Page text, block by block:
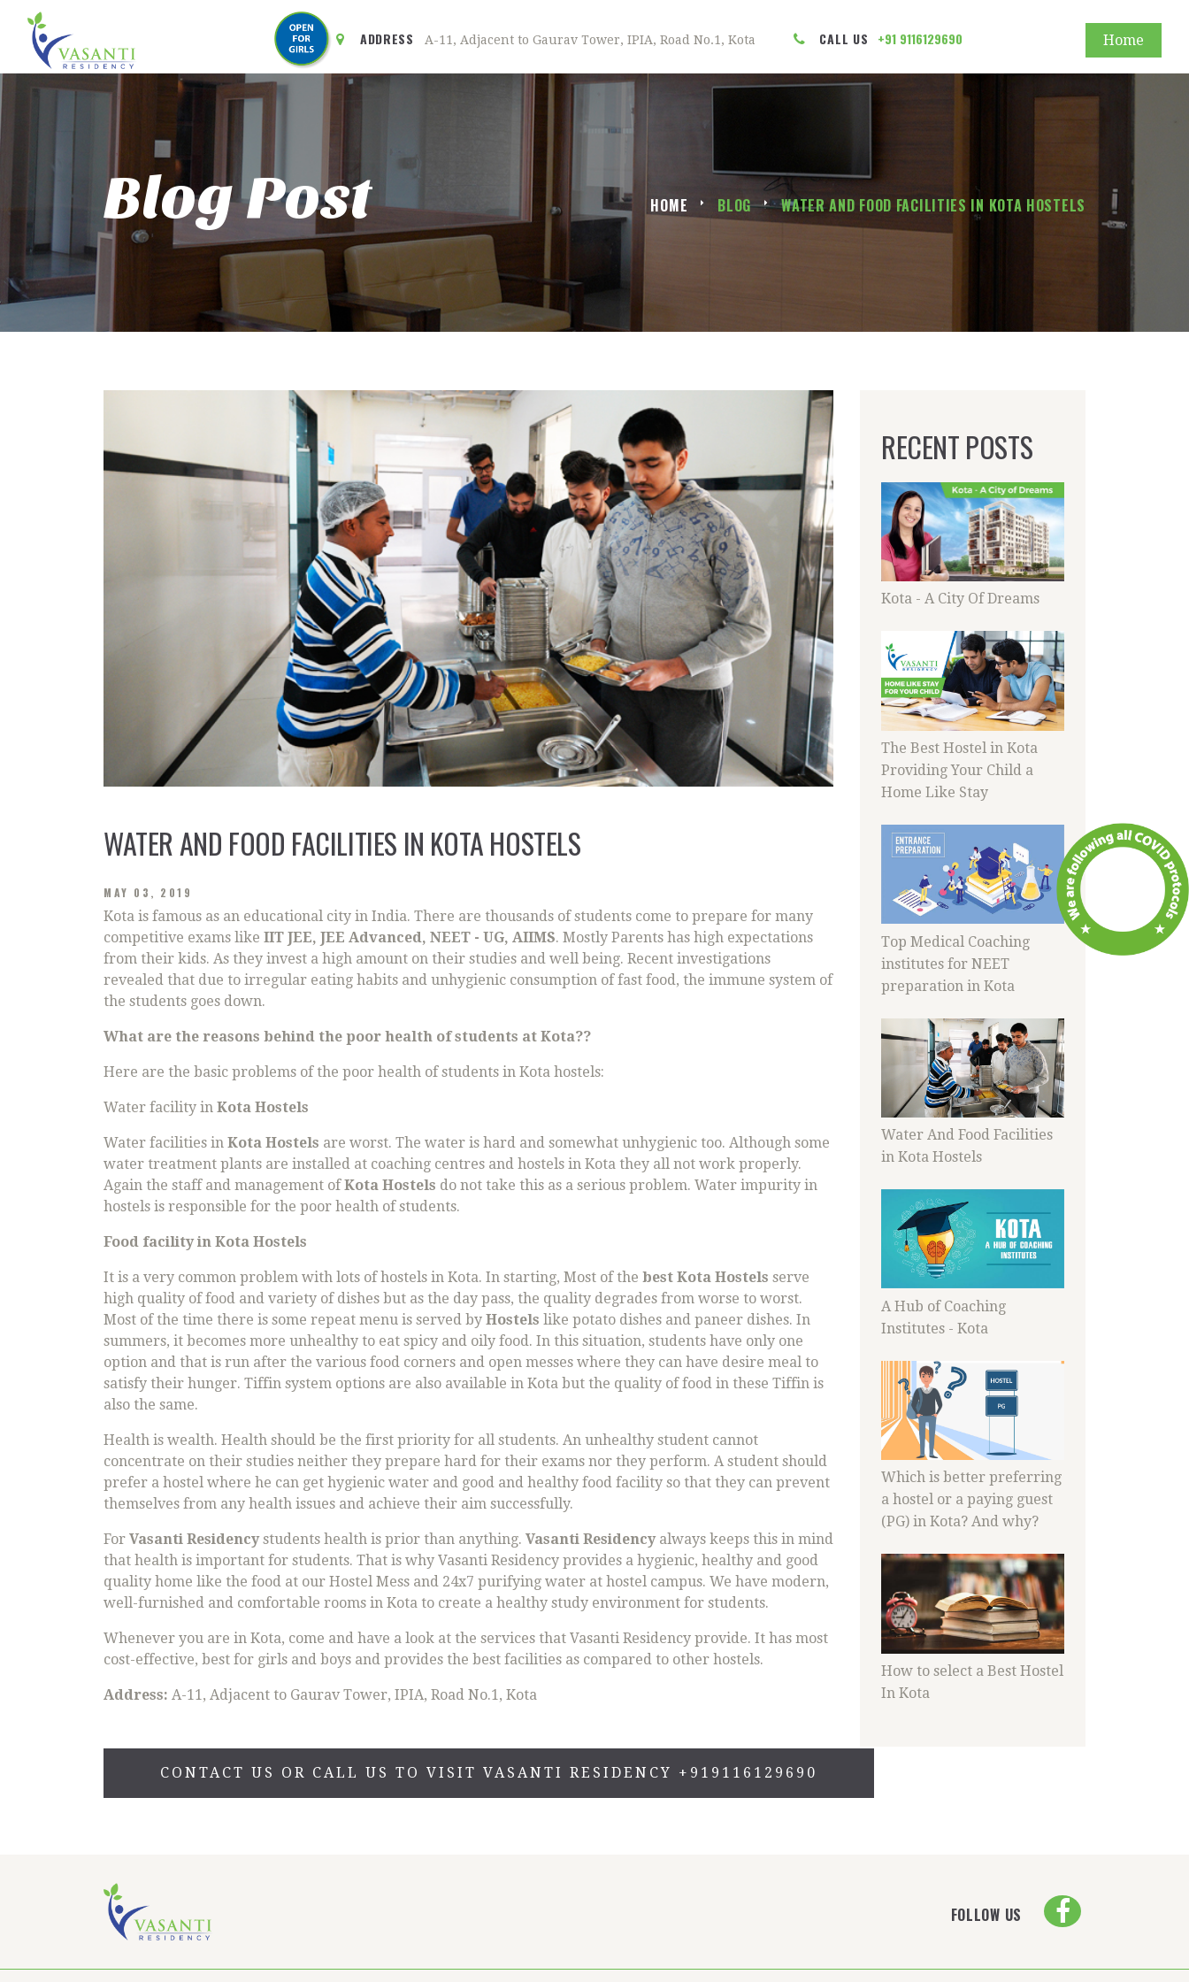
ADDRESS A-11, Adjacent to Gaurav Tower, IPIA, Road No.1, Kota CALL US +91 9116129690 Home
Blog Post HOME BLOG WATER AND FOOD FACILITIES IN KOTA HOSTELS
WATER AND FOOD FACILITIES IN KOTA HOSTELS
MAY 03, 2019
Kota is famous as an educational city in India. There are thousands of students come to prepare for many
competitive exams like IIT JEE, JEE Advanced, NEET - UG, AIIMS. Mostly Parents has high expectations
from their kids. As they invest a high amount on their studies and well being. Recent investigations
revealed that due to irregular eating habits and unhygienic consumption of fast food, the immune system of
the students goes down.
What are the reasons behind the poor health of students at Kota??
Here are the basic problems of the poor health of students in Kota hostels:
Water facility in Kota Hostels
Water facilities in Kota Hostels are worst. The water is hard and somewhat unhygienic too. Although some
water treatment plants are installed at coaching centres and hostels in Kota they all not work properly.
Again the staff and management ofKota Hostels do not take this as a serious problem. Water impurity in
hostels is responsible for the poor health of students.
Food facility in Kota Hostels
It is a very common problem with lots of hostels in Kota. In starting, Most of the best Kota Hostels serve
high quality of food and variety of dishes but as the day pass, the quality degrades from worse to worst.
Most of the time there is some repeat menu is served by Hostels like potato dishes and paneer dishes. In
summers, it becomes more unhealthy to eat spicy and oily food. In this situation, students have only one
option and that is run after the various food corners and open messes where they can have desire meal to
satisfy their hunger. Tiffin system options are also available in Kota but the quality of food in these Tiffin is
also the same.
Health is wealth. Health should be the first priority for all students. An unhealthy student cannot
concentrate on their studies neither they prepare hard for their exams nor they perform. A student should
prefer a hostel where he can get hygienic water and good and healthy food facility so that they can prevent
themselves from any health issues and achieve their aim successfully.
For Vasanti Residencystudents health is prior than anything. Vasanti Residencyalways keeps this in mind
that health is important for students. That is why Vasanti Residency provides a hygienic, healthy and good
quality home like the food at our Hostel Mess and 24x7 purifying water at hostel campus. We have modern,
well-furnished and comfortable rooms in Kota to create a healthy study environment for students.
Whenever you are in Kota, come and have a look at the services that Vasanti Residency provide. It has most
cost-effective, best for girls and boys and provides the best facilities as compared to other hostels.
Address: A-11, Adjacent to Gaurav Tower, IPIA, Road No.1, Kota
CONTACT US OR CALL US TO VISIT VASANTI RESIDENCY +919116129690
RECENT POSTS
Kota - A City Of Dreams
The Best Hostel in Kota
Providing Your Child a
Home Like Stay
Top Medical Coaching
institutes for NEET
preparation in Kota
Water And Food Facilities
in Kota Hostels
A Hub of Coaching
Institutes - Kota
Which is better preferring
a hostel or a paying guest
(PG) in Kota? And why?
How to select a Best Hostel
In Kota
FOLLOW US